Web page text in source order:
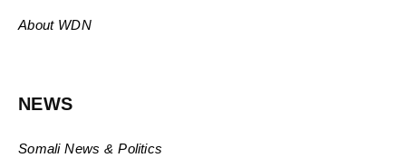
About WDN
NEWS
Somali News & Politics